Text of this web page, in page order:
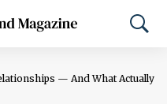
— And What Actually